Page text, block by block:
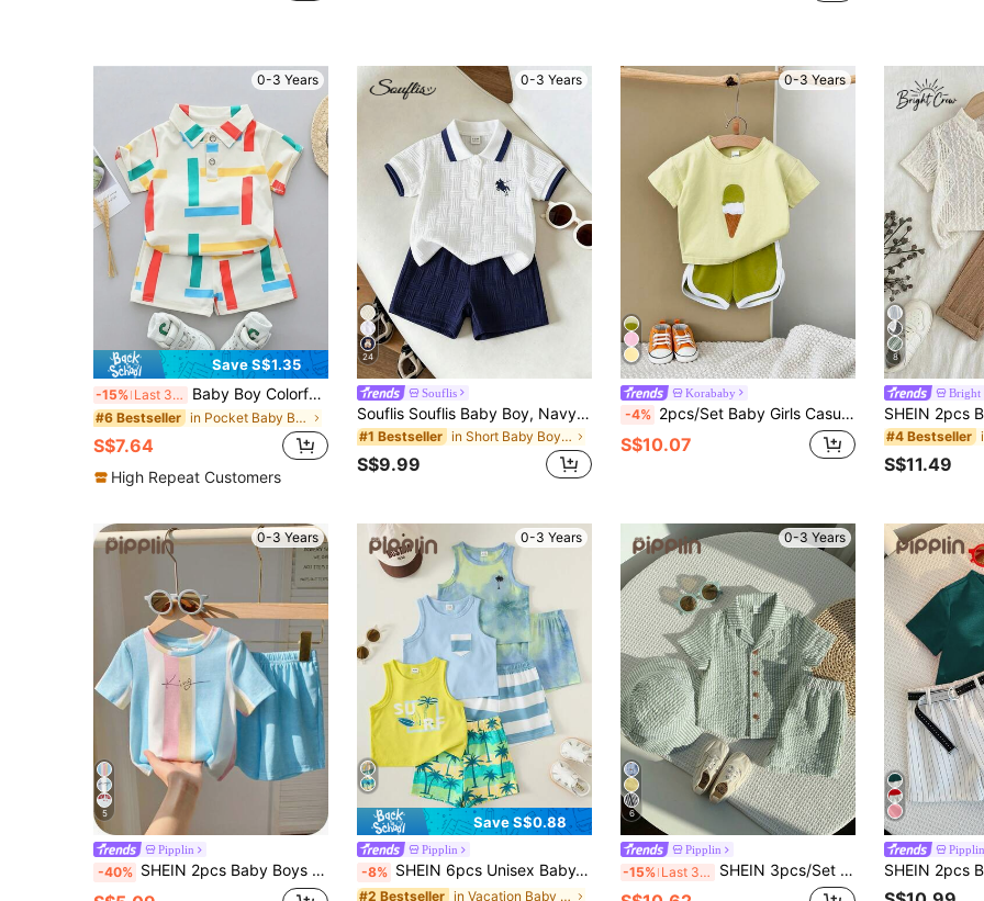
0-3 Years
Save S$1.35
-15% Last 3 days Baby Boy Colorful Stripe Collar Short Sleeve Shirt And Shorts Set, Summer
#6 Bestseller in Pocket Baby Boys Polo Co-ords
S$7.64
High Repeat Customers
0-3 Years
24
Souflis
Souflis Souflis Baby Boy, Navy Blue Horse Print Summer Jacquard Polo Collar Short-Sleeved Short Pants Two Pieces Set.
#1 Bestseller in Short Baby Boys Polo Co-ords
S$9.99
0-3 Years
Korababy
-4% 2pcs/Set Baby Girls Casual Avocado & Ice Cream Embroidered Short Sleeve T-Shirt + Shorts Set, Summer
S$10.07
8
Bright
#4 Bestseller
S$11.49
0-3 Years
5
Pipplin
-40% SHEIN 2pcs Baby Boys Casual Cute Raglan Loose Stripe Knit Top T-Shirt And Shorts Outfit Set,Blue White Stripe,Summer,Beach,Indoor Outdoor Wear
0-3 Years
Save S$0.88
Pipplin
-8% SHEIN 6pcs Unisex Baby/Toddler Boy Casual Cute Vacation Style Vest Top And Shorts Set, Baby Boy Outfit Sets, Baby Boy Summer Clothes
#2 Bestseller in Vacation Baby Boys Sets
0-3 Years
6
Pipplin
-15% Last 3 days SHEIN 3pcs/Set Unisex Baby Boy/Girl Cute Green Striped Short Sleeve Shirt Outfit,Spring/Summer Clothes,Casual Holiday Easter Gift Sthings For Full Set Boy
Pipplin